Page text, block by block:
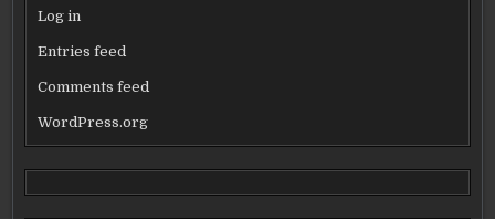
Log in
Entries feed
Comments feed
WordPress.org